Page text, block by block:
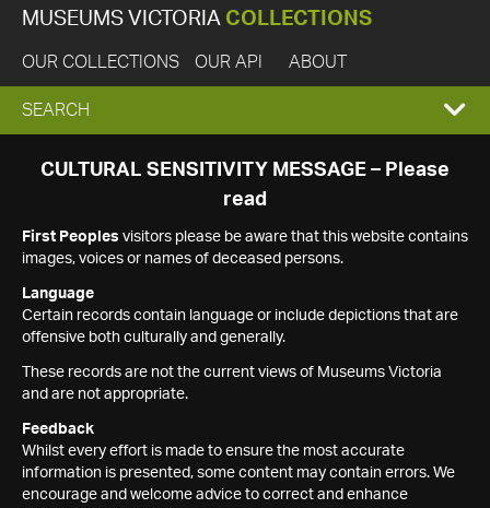
MUSEUMS VICTORIA COLLECTIONS
OUR COLLECTIONS OUR API ABOUT
EXPAND
SEARCH
SEARCH
CULTURAL SENSITIVITY MESSAGE – Please
read
First Peoples visitors please be aware that this website contains
images, voices or names of deceased persons.
Language
Certain records contain language or include depictions that are
offensive both culturally and generally.
These records are not the current views of Museums Victoria
and are not appropriate.
Feedback
Whilst every effort is made to ensure the most accurate
information is presented, some content may contain errors. We
encourage and welcome advice to correct and enhance